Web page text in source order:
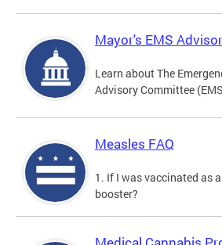
Mayor's EMS
Learn about The
Advisory Committee
Measles FAQ
1. If I was vaccinated as
booster?